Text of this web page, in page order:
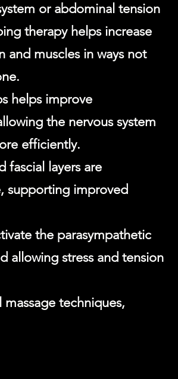
or abdominal tension
therapy helps increase
muscles in ways not
helps improve
the nervous system
efficiently.
fascial layers are
supporting improved
the parasympathetic
allowing stress and tension
techniques,